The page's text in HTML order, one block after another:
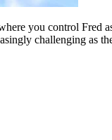
you control Fred
challenging as